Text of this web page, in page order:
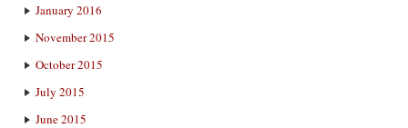
January 2016
November 2015
October 2015
July 2015
June 2015